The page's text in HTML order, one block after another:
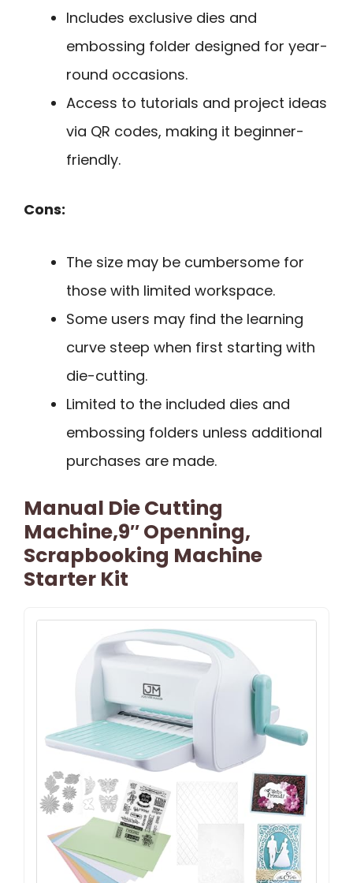
Includes exclusive dies and
embossing folder designed for year-
round occasions.
Access to tutorials and project ideas
via QR codes, making it beginner-
friendly.
Cons:
The size may be cumbersome for
those with limited workspace.
Some users may find the learning
curve steep when first starting with
die-cutting.
Limited to the included dies and
embossing folders unless additional
purchases are made.
Manual Die Cutting
Machine,9″ Openning,
Scrapbooking Machine
Starter Kit